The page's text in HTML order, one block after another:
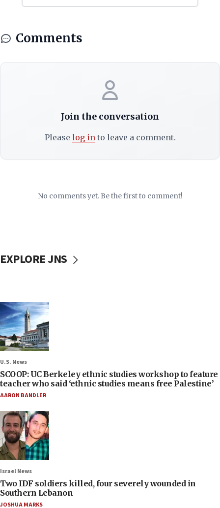
Comments
Join the conversation
Please log into leave a comment.
No comments yet. Be the first to comment!
EXPLORE JNS
U.S. News
SCOOP: UC Berkeley ethnic studies workshop to feature
teacher who said ‘ethnic studies means free Palestine’
AARON BANDLER
Israel News
Two IDF soldiers killed, four severely wounded in
Southern Lebanon
JOSHUA MARKS